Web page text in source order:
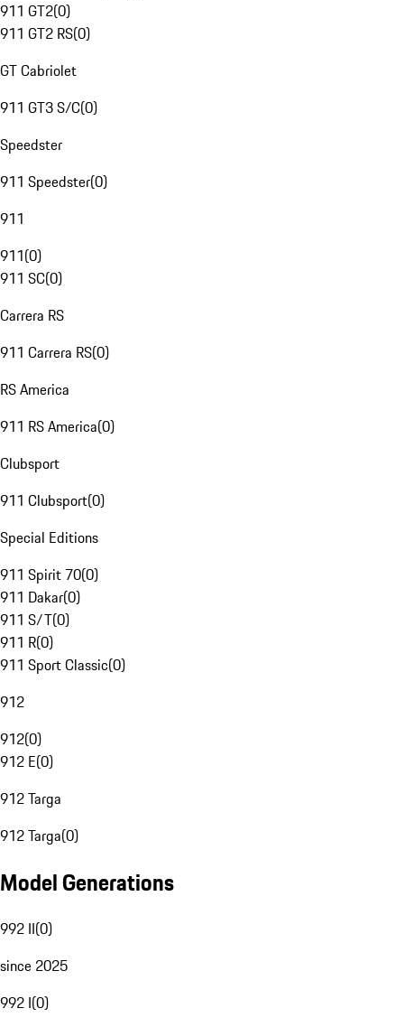
911 GT2(0)
911 GT2 RS(0)
GT Cabriolet
911 GT3 S/C(0)
Speedster
911 Speedster(0)
911
911(0)
911 SC(0)
Carrera RS
911 Carrera RS(0)
RS America
911 RS America(0)
Clubsport
911 Clubsport(0)
Special Editions
911 Spirit 70(0)
911 Dakar(0)
911 S/T(0)
911 R(0)
911 Sport Classic(0)
912
912(0)
912 E(0)
912 Targa
912 Targa(0)
Model Generations
992 II(0)
since 2025
992 I(0)